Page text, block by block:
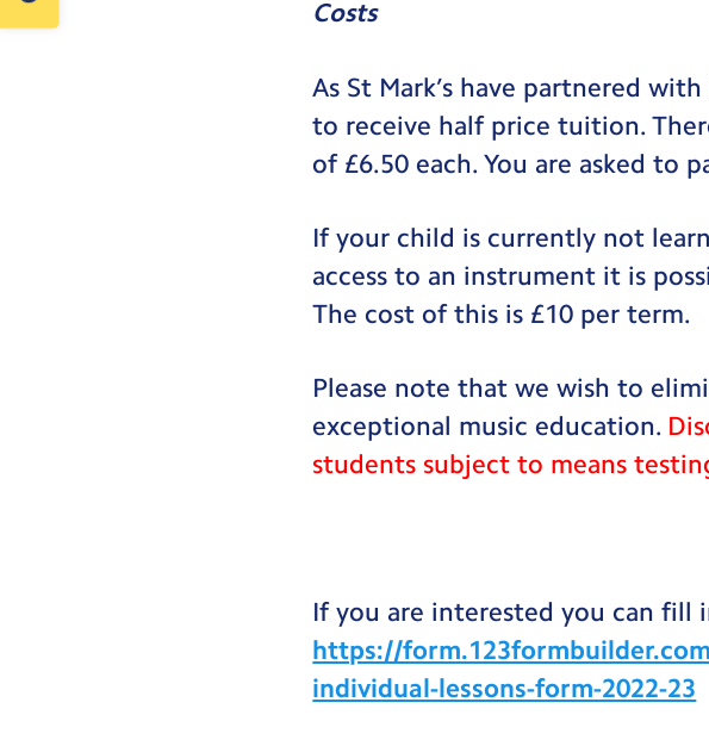
Costs
As St Mark’s have partnered
to receive half price tuition.
of £6.50 each. You are asked to
If your child is currently not
access to an instrument it is
The cost of this is £10 per term.
Please note that we wish to
exceptional music education.
students subject to means
If you are interested you can fill
https://
individual-lessons-form-2022-23